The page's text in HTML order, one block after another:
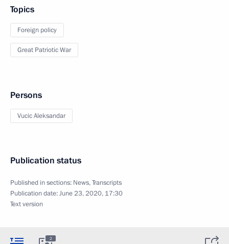
Topics
Foreign policy
Great Patriotic War
Persons
Vucic Aleksandar
Publication status
Published in sections: News,Transcripts
Publication date:June 23, 2020, 17:30
Text version
2